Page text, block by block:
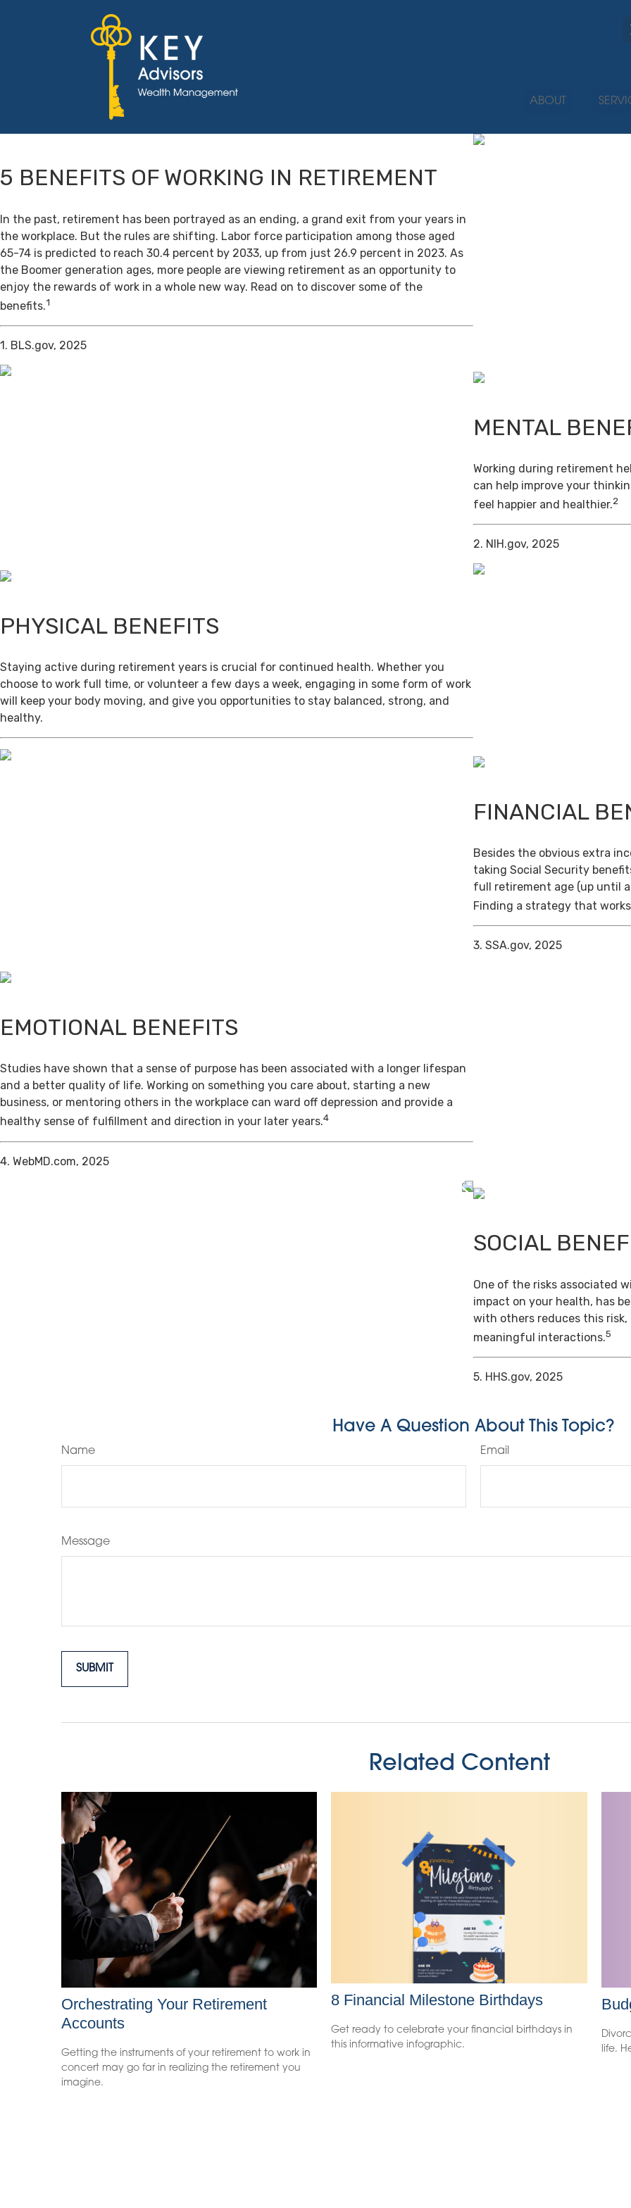
ABOUT
5 BENEFITS OF WORKING IN RETIREMENT
In the past, retirement has been portrayed as an ending, a grand exit from your years in
the workplace. But the rules are shifting. Labor force participation among those aged
65-74 is predicted to reach 30.4 percent by 2033, up from just 26.9 percent in 2023. As
the Boomer generation ages, more people are viewing retirement as an opportunity to
enjoy the rewards of work in a whole new way. Read on to discover some of the
benefits.1
1. BLS.gov, 2025
MENTAL
Working during retirement
can help improve your
feel happier and healthier.2
2. NIH.gov, 2025
PHYSICAL BENEFITS
Staying active during retirement years is crucial for continued health. Whether you
choose to work full time, or volunteer a few days a week, engaging in some form of work
will keep your body moving, and give you opportunities to stay balanced, strong, and
healthy.
FINANCIAL
Besides the obvious extra
taking Social Security
full retirement age (up until
Finding a strategy that
3. SSA.gov, 2025
EMOTIONAL BENEFITS
Studies have shown that a sense of purpose has been associated with a longer lifespan
and a better quality of life. Working on something you care about, starting a new
business, or mentoring others in the workplace can ward off depression and provide a
healthy sense of fulfillment and direction in your later years.4
4. WebMD.com, 2025
SOCIAL
One of the risks associated
impact on your health, has
with others reduces this
meaningful interactions.5
5. HHS.gov, 2025
Have A Question About This Topic?
Name Email
Message
Related Content
Orchestrating Your Retirement
Accounts
Getting the instruments of your retirement to work in
concert may go far in realizing the retirement you
imagine.
8 Financial Milestone Birthdays
Get ready to celebrate your financial birthdays in
this informative infographic.
life.